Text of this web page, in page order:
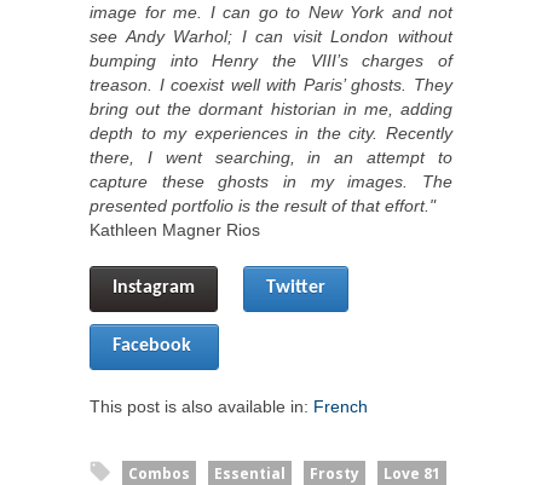
image for me. I can go to New York and not
see Andy Warhol; I can visit London without
bumping into Henry the VIII’s charges of
treason. I coexist well with Paris’ ghosts. They
bring out the dormant historian in me, adding
depth to my experiences in the city. Recently
there, I went searching, in an attempt to
capture these ghosts in my images. The
presented portfolio is the result of that effort."
Kathleen Magner Rios
Instagram Twitter
Facebook
This post is also available in: French
Combos Essential Frosty
Love 81